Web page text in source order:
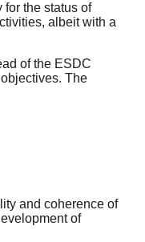
for the status of
albeit with a
of the ESDC
The
and coherence of
of